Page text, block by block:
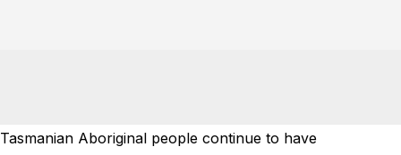
Tasmanian Aboriginal people continue to have